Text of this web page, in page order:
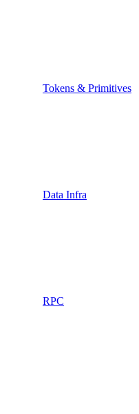
Tokens & Primitives
Data Infra
RPC